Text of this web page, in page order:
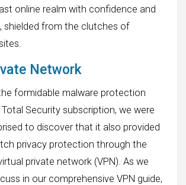
online realm with confidence and
shielded from the clutches of
Network
formidable malware protection
Security subscription, we were
to discover that it also provided
privacy protection through the
private network (VPN). As we
in our comprehensive VPN guide,